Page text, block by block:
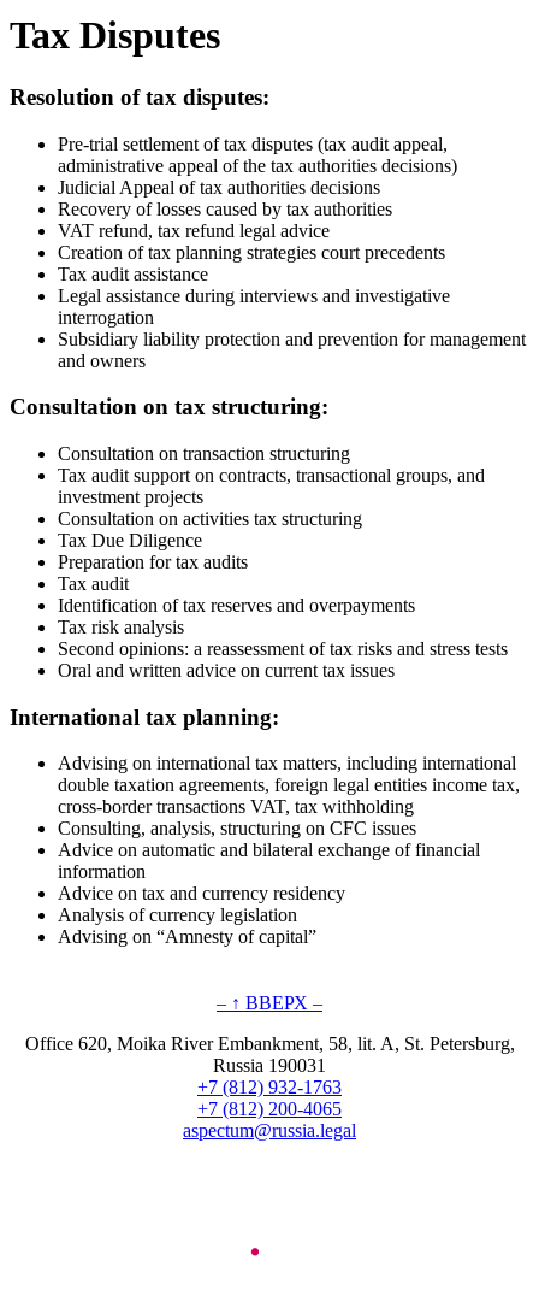
Tax Disputes
Resolution of tax disputes:
Pre-trial settlement of tax disputes (tax audit appeal,
administrative appeal of the tax authorities decisions)
Judicial Appeal of tax authorities decisions
Recovery of losses caused by tax authorities
VAT refund, tax refund legal advice
Creation of tax planning strategies court precedents
Tax audit assistance
Legal assistance during interviews and investigative
interrogation
Subsidiary liability protection and prevention for management
and owners
Consultation on tax structuring:
Consultation on transaction structuring
Tax audit support on contracts, transactional groups, and
investment projects
Consultation on activities tax structuring
Tax Due Diligence
Preparation for tax audits
Tax audit
Identification of tax reserves and overpayments
Tax risk analysis
Second opinions: a reassessment of tax risks and stress tests
Oral and written advice on current tax issues
International tax planning:
Advising on international tax matters, including international
double taxation agreements, foreign legal entities income tax,
cross-border transactions VAT, tax withholding
Consulting, analysis, structuring on CFC issues
Advice on automatic and bilateral exchange of financial
information
Advice on tax and currency residency
Analysis of currency legislation
Advising on “Amnesty of capital”
– ↑ ВВЕРХ –
Office 620, Moika River Embankment, 58, lit. A, St. Petersburg,
Russia 190031
+7 (812) 932-1763
+7 (812) 200-4065
aspectum@russia.legal